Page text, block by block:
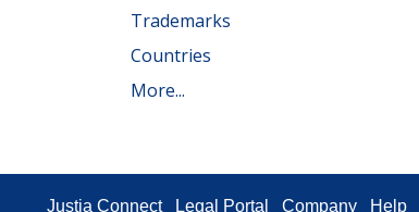
Trademarks
Countries
More...
Justia Connect Legal Portal Company Help